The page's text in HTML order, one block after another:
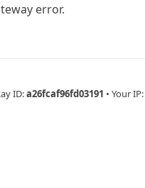
error.
ID:a26fcaf96fd03191 • Your IP: